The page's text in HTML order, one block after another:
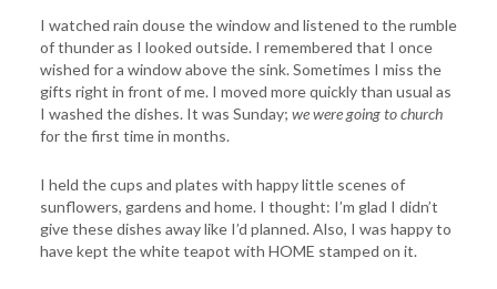
I watched rain douse the window and listened to the rumble
of thunder as I looked outside. I remembered that I once
wished for a window above the sink. Sometimes I miss the
gifts right in front of me. I moved more quickly than usual as
I washed the dishes. It was Sunday; we were going to church
for the first time in months.
I held the cups and plates with happy little scenes of
sunflowers, gardens and home. I thought: I’m glad I didn’t
give these dishes away like I’d planned. Also, I was happy to
have kept the white teapot with HOME stamped on it.